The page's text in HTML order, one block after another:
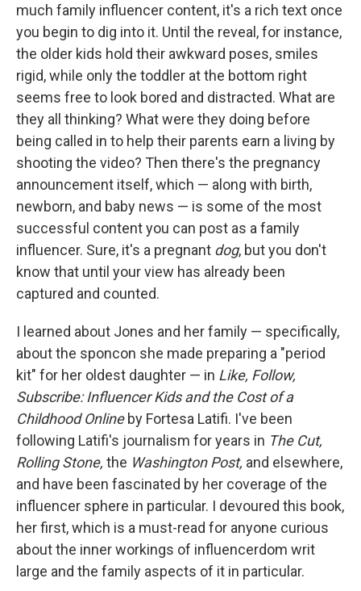
much family influencer content, it's a rich text once
you begin to dig into it. Until the reveal, for instance,
the older kids hold their awkward poses, smiles
rigid, while only the toddler at the bottom right
seems free to look bored and distracted. What are
they all thinking? What were they doing before
being called in to help their parents earn a living by
shooting the video? Then there's the pregnancy
announcement itself, which — along with birth,
newborn, and baby news — is some of the most
successful content you can post as a family
influencer. Sure, it's a pregnant dog, but you don't
know that until your view has already been
captured and counted.
I learned about Jones and her family — specifically,
about the sponcon she made preparing a "period
kit" for her oldest daughter — in Like, Follow,
Subscribe: Influencer Kids and the Cost of a
Childhood Onlineby Fortesa Latifi. I've been
following Latifi's journalism for years in The Cut,
Rolling Stone, the Washington Post, and elsewhere,
and have been fascinated by her coverage of the
influencer sphere in particular. I devoured this book,
her first, which is a must-read for anyone curious
about the inner workings of influencerdom writ
large and the family aspects of it in particular.